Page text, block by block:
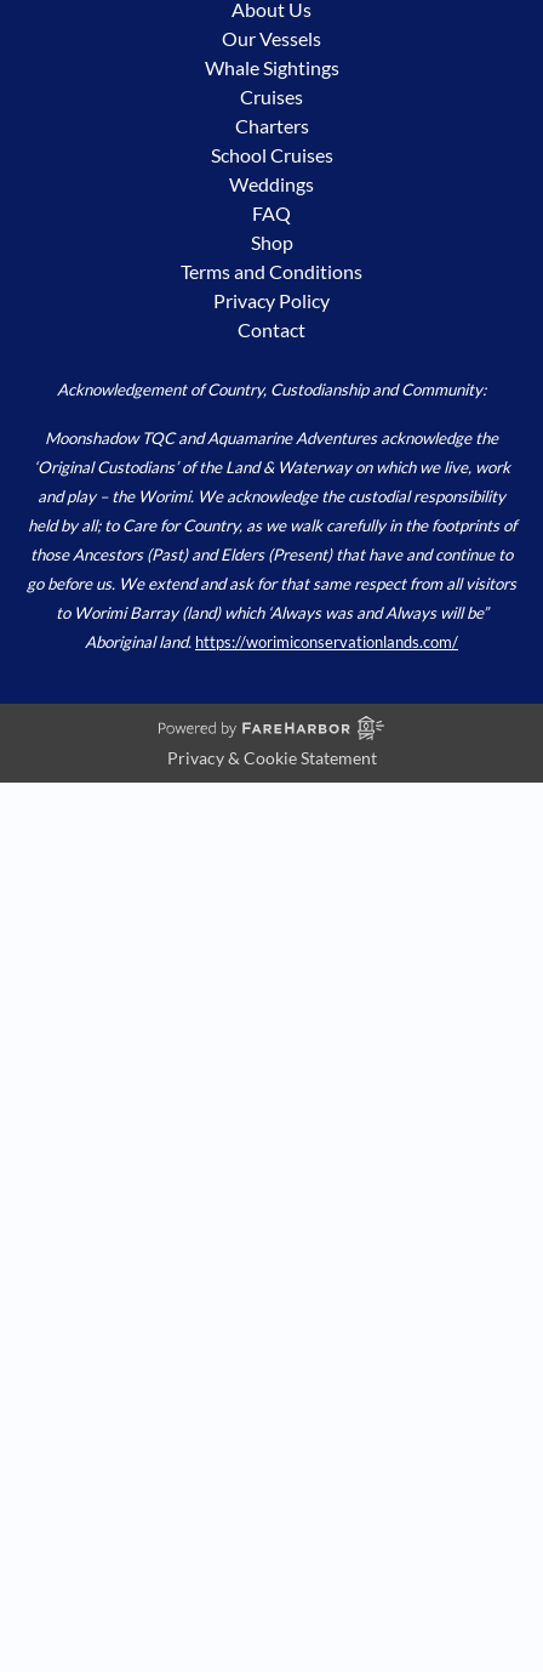
About Us
Our Vessels
Whale Sightings
Cruises
Charters
School Cruises
Weddings
FAQ
Shop
Terms and Conditions
Privacy Policy
Contact
Acknowledgement of Country, Custodianship and Community:
Moonshadow TQC and Aquamarine Adventures acknowledge the
‘Original Custodians’ of the Land & Waterway on which we live, work
and play – the Worimi. We acknowledge the custodial responsibility
held by all; to Care for Country, as we walk carefully in the footprints of
those Ancestors (Past) and Elders (Present) that have and continue to
go before us. We extend and ask for that same respect from all visitors
to Worimi Barray (land) which ‘Always was and Always will be”
Aboriginal land. https://worimiconservationlands.com/
Privacy & Cookie Statement